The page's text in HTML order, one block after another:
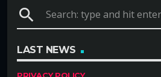
search
LAST NEWS